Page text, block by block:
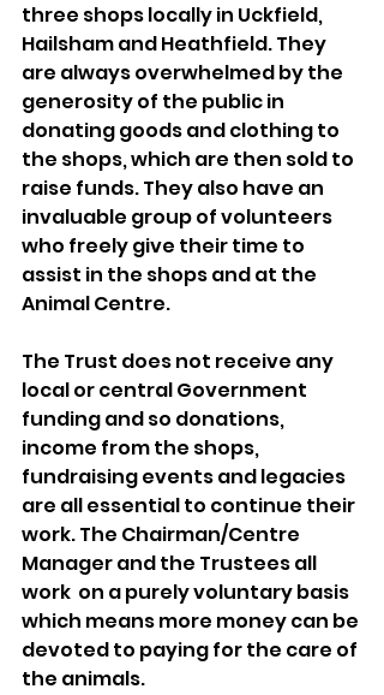
three shops locally in Uckfield,
Hailsham and Heathfield. They
are always overwhelmed by the
generosity of the public in
donating goods and clothing to
the shops, which are then sold to
raise funds. They also have an
invaluable group of volunteers
who freely give their time to
assist in the shops and at the
Animal Centre.
The Trust does not receive any
local or central Government
funding and so donations,
income from the shops,
fundraising events and legacies
are all essential to continue their
work. The Chairman/Centre
Manager and the Trustees all
work  on a purely voluntary basis
which means more money can be
devoted to paying for the care of
the animals.